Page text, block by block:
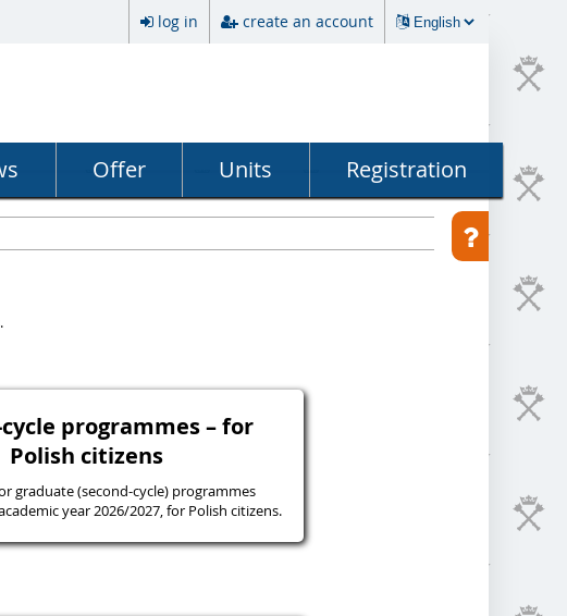
log in create an account
Offer Units Registration
cycle programmes – for
Polish citizens
graduate (second-cycle) programmes
year 2026/2027, for Polish citizens.